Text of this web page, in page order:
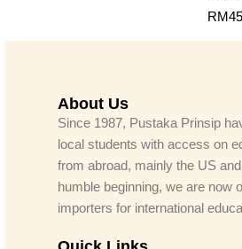
RM
About Us
Since 1987, Pustaka Prinsip
local students with access on
from abroad, mainly the US
humble beginning, we are now
importers for international